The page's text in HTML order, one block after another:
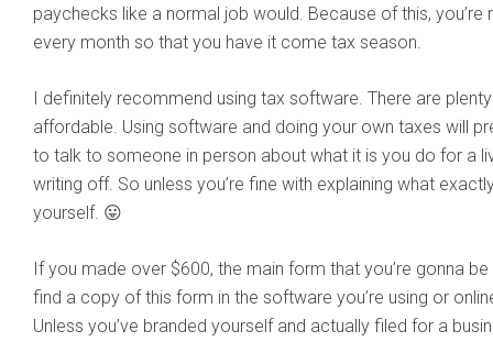
paychecks like a normal job would. Because of this,
every month so that you have it come tax season.​
I definitely recommend using tax software. There are
affordable. Using software and doing your own taxes will
to talk to someone in person about what it is you do for a
writing off. So unless you’re fine with explaining what
yourself. 😛
If you made over $600, the main form that you’re gonna
find a copy of this form in the software you’re using or
Unless you’ve branded yourself and actually filed for a